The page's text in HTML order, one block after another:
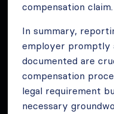
compensation claim.
In summary,
employer promptly
documented are
compensation
legal requirement
necessary